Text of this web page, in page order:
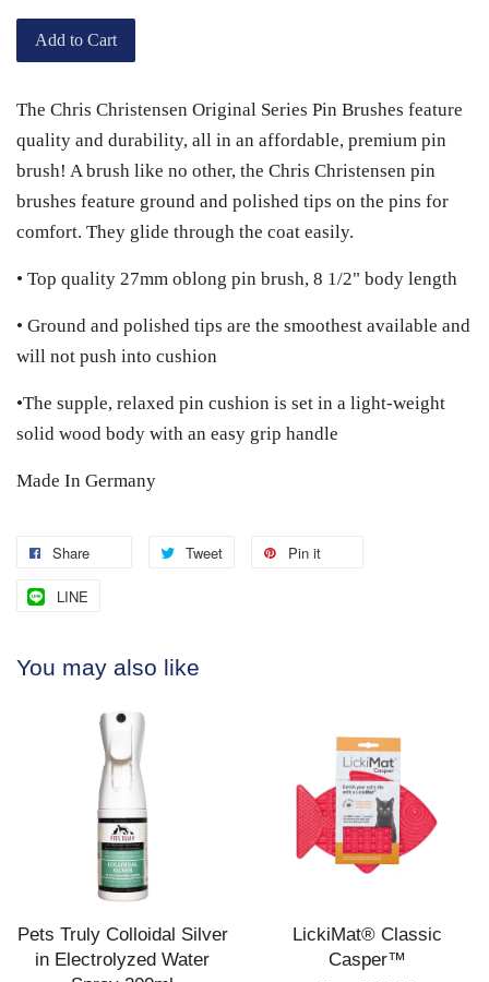
Add to Cart
The Chris Christensen Original Series Pin Brushes feature
quality and durability, all in an affordable, premium pin
brush! A brush like no other, the Chris Christensen pin
brushes feature ground and polished tips on the pins for
comfort. They glide through the coat easily.
• Top quality 27mm oblong pin brush, 8 1/2" body length
• Ground and polished tips are the smoothest available and
will not push into cushion
•The supple, relaxed pin cushion is set in a light-weight
solid wood body with an easy grip handle
Made In Germany
Share Tweet Pin it
LINE
You may also like
Pets Truly Colloidal Silver
in Electrolyzed Water
LickiMat® Classic
Casper™